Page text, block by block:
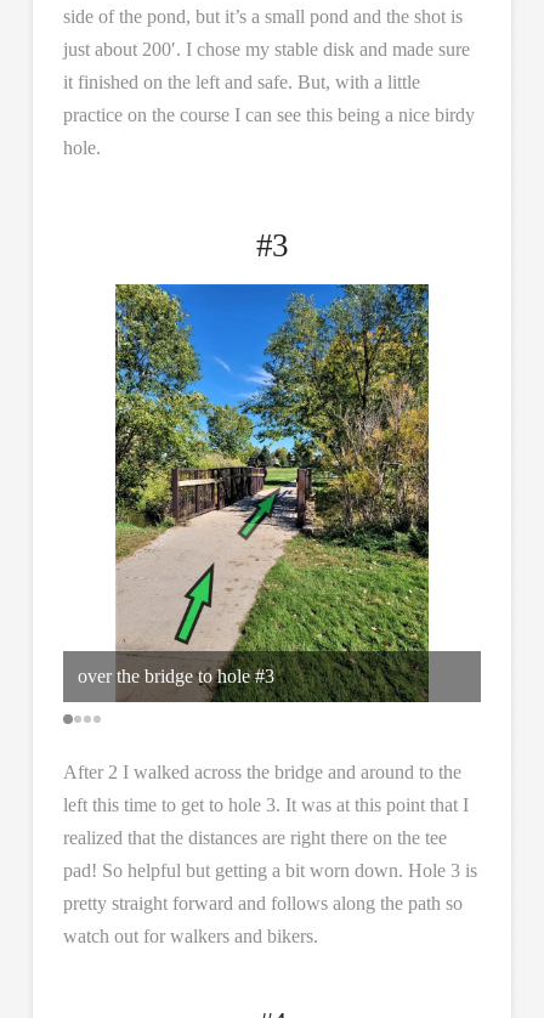
side of the pond, but it’s a small pond and the shot is
just about 200′. I chose my stable disk and made sure
it finished on the left and safe. But, with a little
practice on the course I can see this being a nice birdy
hole.
#3
over the bridge to hole #3
After 2 I walked across the bridge and around to the
left this time to get to hole 3. It was at this point that I
realized that the distances are right there on the tee
pad! So helpful but getting a bit worn down. Hole 3 is
pretty straight forward and follows along the path so
watch out for walkers and bikers.